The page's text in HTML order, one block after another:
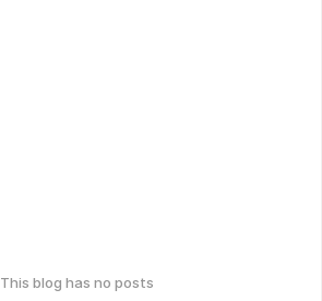
This blog has no posts